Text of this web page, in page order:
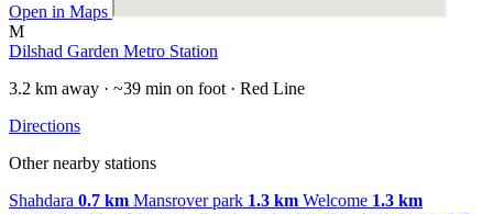
Open in Maps
M
Dilshad Garden Metro Station
3.2 km away · ~39 min on foot · Red Line
Directions
Other nearby stations
Shahdara 0.7 km Mansrover park 1.3 km Welcome 1.3 km